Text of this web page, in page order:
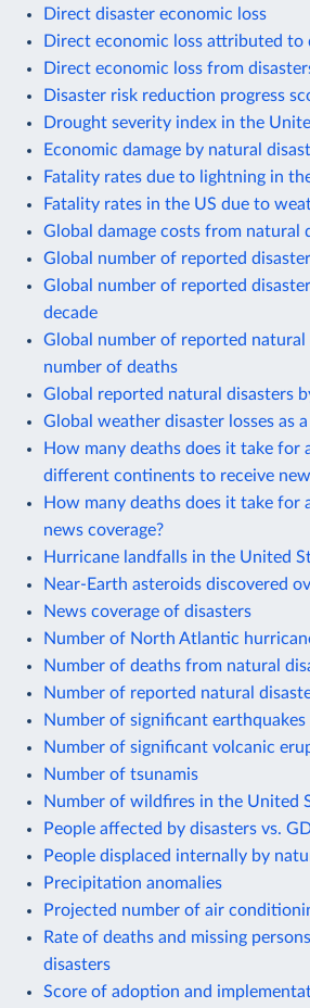
Direct disaster economic loss
Direct economic loss attributed to
Direct economic loss from
Disaster risk reduction progress
Drought severity index in the
Economic damage by natural
Fatality rates due to lightning in
Fatality rates in the US due to
Global damage costs from natural
Global number of reported
Global number of reported
decade
Global number of reported natural
number of deaths
Global reported natural disasters
Global weather disaster losses as
How many deaths does it take for
different continents to receive
How many deaths does it take for
news coverage?
Hurricane landfalls in the United
Near-Earth asteroids discovered
News coverage of disasters
Number of North Atlantic
Number of deaths from natural
Number of reported natural
Number of significant earthquakes
Number of significant volcanic
Number of tsunamis
Number of wildfires in the United
People affected by disasters vs.
People displaced internally by
Precipitation anomalies
Projected number of air
Rate of deaths and missing
disasters
Score of adoption and